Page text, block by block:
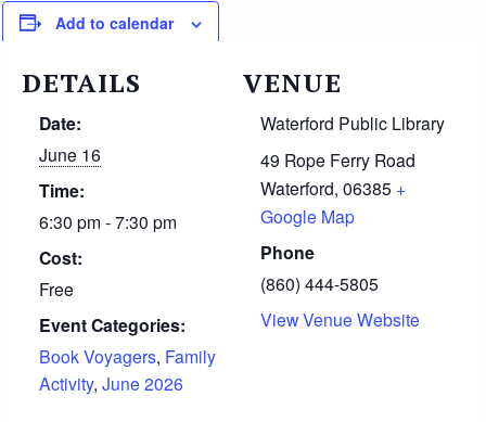
Add to calendar
DETAILS
Date:
June 16
Time:
6:30 pm - 7:30 pm
Cost:
Free
Event Categories:
Book Voyagers, Family
Activity, June 2026
VENUE
Waterford Public Library
49 Rope Ferry Road
Waterford, 06385 +
Google Map
Phone
(860) 444-5805
View Venue Website